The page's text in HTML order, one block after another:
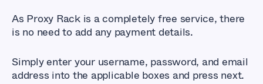
As Proxy Rack is a completely free service, there
is no need to add any payment details.
Simply enter your username, password, and email
address into the applicable boxes and press next.